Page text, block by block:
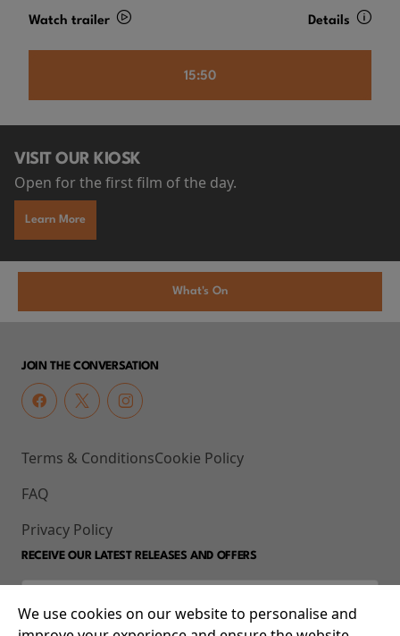
Watch trailer Details
15:50
VISIT OUR KIOSK
Open for the first film of the day.
Learn More
What's On
JOIN THE CONVERSATION
Terms & Conditions
FAQ
Privacy Policy
Cookie Policy
RECEIVE OUR LATEST RELEASES AND OFFERS
We use cookies on our website to personalise and